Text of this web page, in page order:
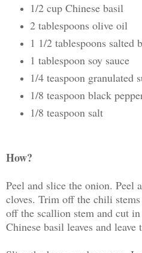
1/2 cup Chinese basil
2 tablespoons olive oil
1 1/2 tablespoons salted
1 tablespoon soy sauce
1/4 teaspoon granulated
1/8 teaspoon black
1/8 teaspoon salt
How?
Peel and slice the onion. Peel
cloves. Trim off the chili
off the scallion stem and cut
Chinese basil leaves and leave